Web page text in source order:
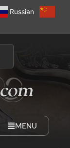
Russian
MENU